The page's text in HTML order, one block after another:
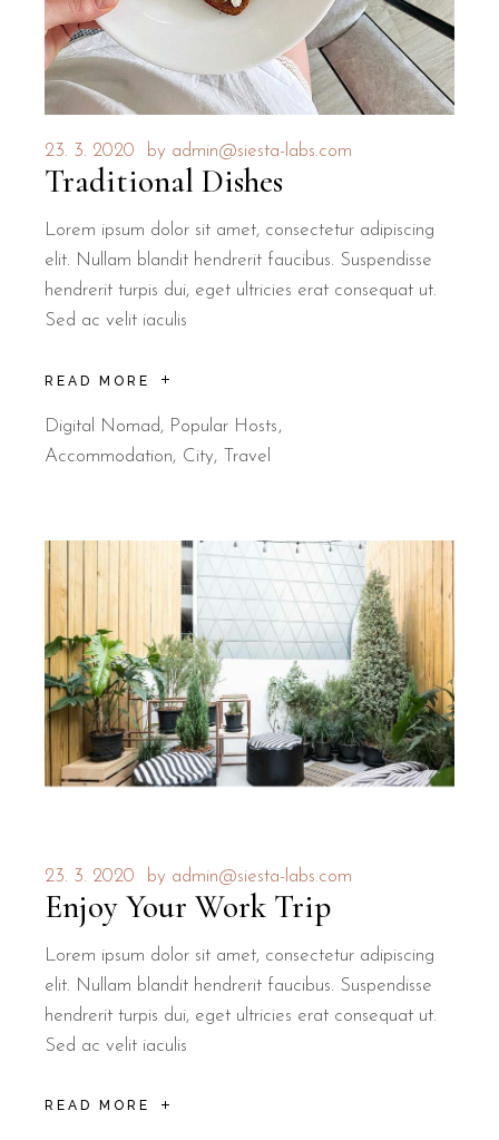
23. 3. 2020 by admin@siesta-labs.com
Traditional Dishes
Lorem ipsum dolor sit amet, consectetur adipiscing
elit. Nullam blandit hendrerit faucibus. Suspendisse
hendrerit turpis dui, eget ultricies erat consequat ut.
Sed ac velit iaculis
READ MORE
Digital Nomad, Popular Hosts
Accommodation
City Travel
23. 3. 2020 by admin@siesta-labs.com
Enjoy Your Work Trip
Lorem ipsum dolor sit amet, consectetur adipiscing
elit. Nullam blandit hendrerit faucibus. Suspendisse
hendrerit turpis dui, eget ultricies erat consequat ut.
Sed ac velit iaculis
READ MORE